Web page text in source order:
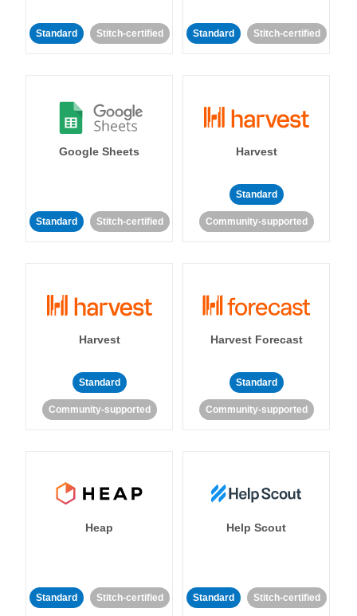
Standard Stitch-certified Standard Stitch-certified
Google Sheets
Standard Stitch-certified
Harvest
Standard
Community-supported
Harvest
Standard
Community-supported
Harvest Forecast
Standard
Community-supported
Heap
Standard Stitch-certified
Help Scout
Standard Stitch-certified